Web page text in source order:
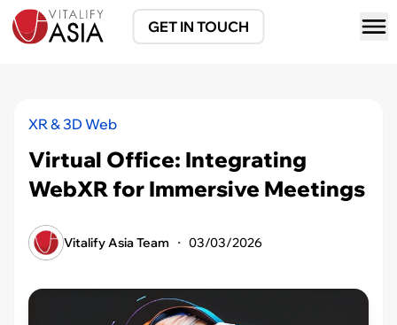
GET IN TOUCH
XR & 3D Web
Virtual Office: Integrating
WebXR for Immersive Meetings
Vitalify Asia Team ・ 03/03/2026